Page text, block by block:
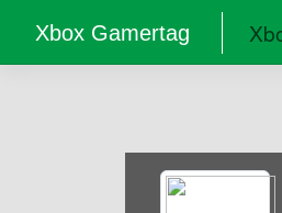
Xbox Gamertag